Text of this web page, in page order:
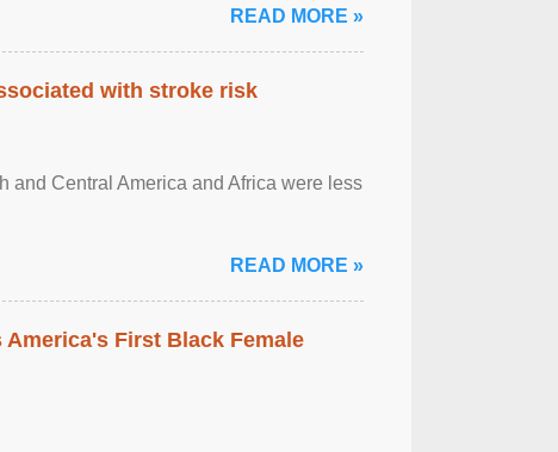
READ MORE »
with stroke risk
and Central America and Africa were less
READ MORE »
First Black Female